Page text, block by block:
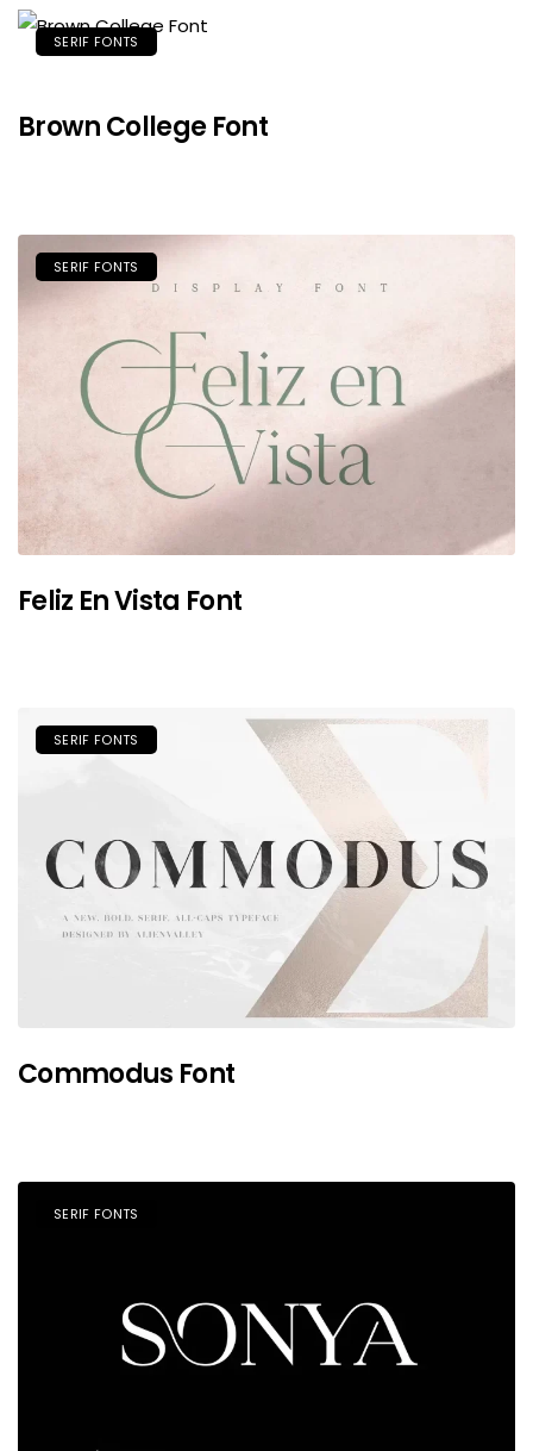
SERIF FONTS
Brown College Font
SERIF FONTS
Feliz En Vista Font
SERIF FONTS
Commodus Font
SERIF FONTS